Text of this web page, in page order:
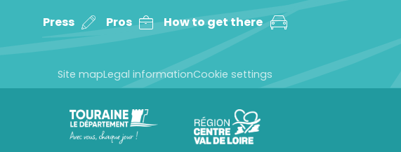
Press Pros How to get there
Site mapLegal informationCookie settings